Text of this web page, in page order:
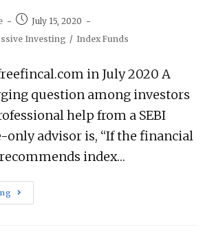
July 15, 2020
Investing / Index Funds
in July 2020 A
question among investors
help from a SEBI
only advisor is, “If the financial
index…